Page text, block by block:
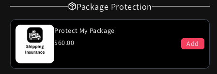
Package Protection
Protect My Package
$60.00
Add